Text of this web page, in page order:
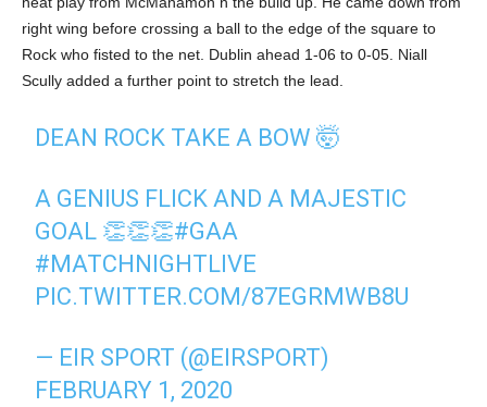
right wing before crossing a ball to the edge of the square to
Rock who fisted to the net. Dublin ahead 1-06 to 0-05. Niall
Scully added a further point to stretch the lead.
DEAN ROCK TAKE A BOW 🤯
A GENIUS FLICK AND A MAJESTIC
GOAL 👏👏👏#GAA
#MATCHNIGHTLIVE
PIC.TWITTER.COM/87EGRMWB8U
— EIR SPORT (@EIRSPORT)
FEBRUARY 1, 2020